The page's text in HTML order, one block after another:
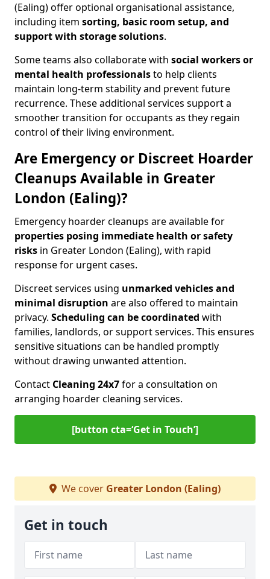
(Ealing) offer optional organisational assistance,
including item sorting, basic room setup, and
support with storage solutions.
Some teams also collaborate with social workers or
mental health professionalsto help clients
maintain long-term stability and prevent future
recurrence. These additional services support a
smoother transition for occupants as they regain
control of their living environment.
Are Emergency or Discreet Hoarder
Cleanups Available in Greater
London (Ealing)?
Emergency hoarder cleanups are available for
properties posing immediate health or safety
risks in Greater London (Ealing), with rapid
response for urgent cases.
Discreet services using unmarked vehicles and
minimal disruption are also offered to maintain
privacy. Scheduling can be coordinated with
families, landlords, or support services. This ensures
sensitive situations can be handled promptly
without drawing unwanted attention.
Contact Cleaning 24x7for a consultation on
arranging hoarder cleaning services.
[button cta=‘Get in Touch’]
We cover Greater London (Ealing)
Get in touch